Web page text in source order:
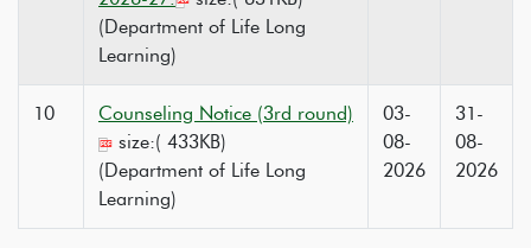
(Department of Life Long
Learning)
10
Counseling Notice (3rd round)
size:( 433KB)
(Department of Life Long
Learning)
03-
08-
2026
31-
08-
2026